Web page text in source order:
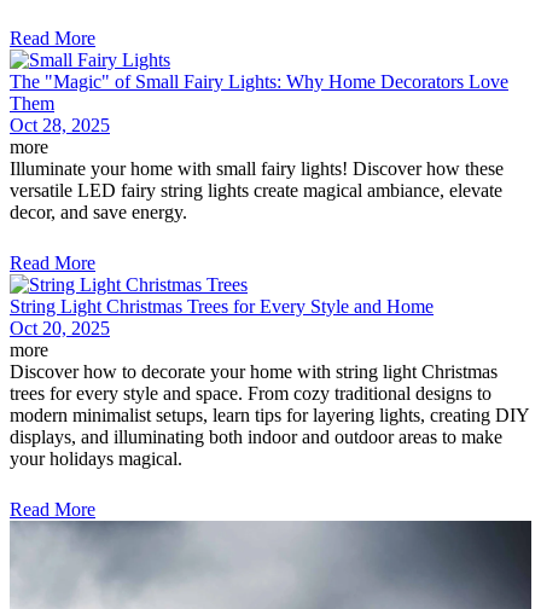
Read More
The "Magic" of Small Fairy Lights: Why Home Decorators Love
Them
Oct 28, 2025
more
Illuminate your home with small fairy lights! Discover how these
versatile LED fairy string lights create magical ambiance, elevate
decor, and save energy.
Read More
String Light Christmas Trees for Every Style and Home
Oct 20, 2025
more
Discover how to decorate your home with string light Christmas
trees for every style and space. From cozy traditional designs to
modern minimalist setups, learn tips for layering lights, creating DIY
displays, and illuminating both indoor and outdoor areas to make
your holidays magical.
Read More